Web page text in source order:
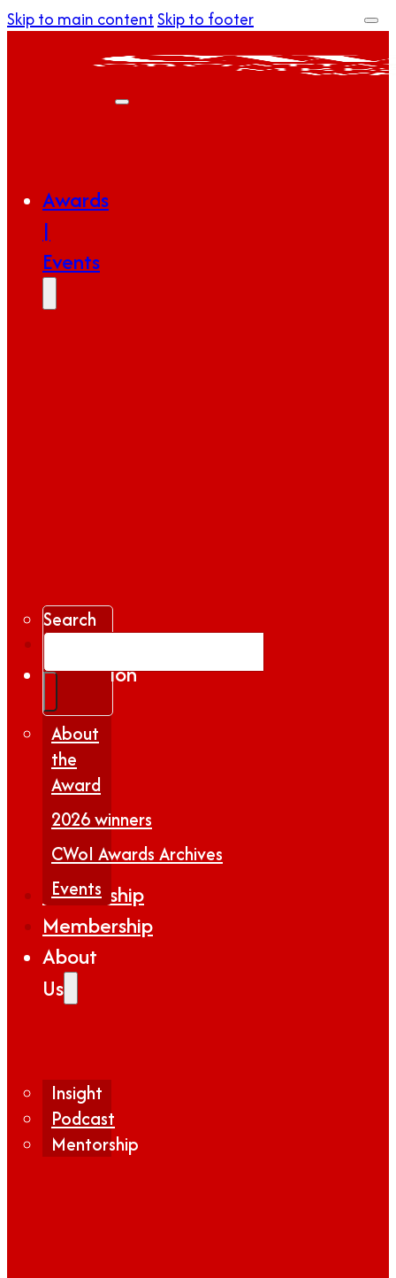
Skip to main contentSkip to footer
Awards
|
Events
Search
About
the
Award
2026 winners
CWoI Awards Archives
Events
Gallery
Inspiration
|
Insights
Insight
Podcast
Mentorship
Partnership
Membership
About
Us